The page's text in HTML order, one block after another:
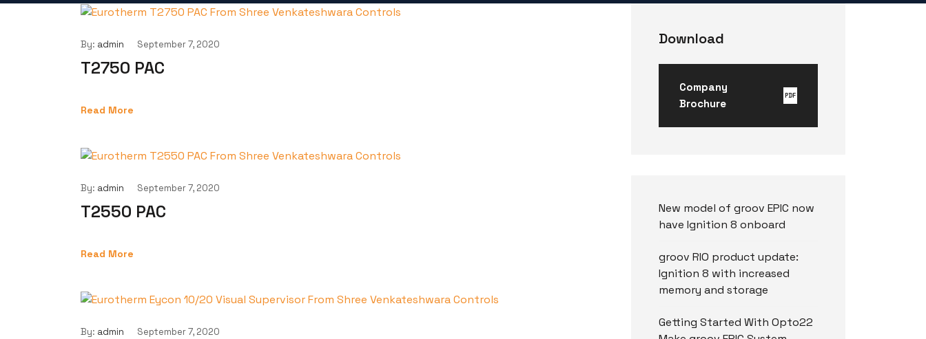
By: admin September 7, 2020
T2750 PAC
Read More
By: admin September 7, 2020
T2550 PAC
Read More
By: admin September 7, 2020
Download
Company
Brochure
PDF
New model of groov EPIC now
have Ignition 8 onboard
groov RIO product update:
Ignition 8 with increased
memory and storage
Getting Started With Opto22